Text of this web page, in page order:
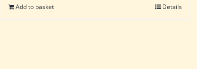
Add to basket Details